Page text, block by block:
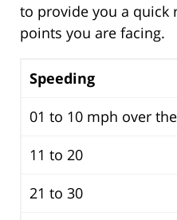
to provide you a quick
points you are facing.
Speeding
01 to 10 mph over
11 to 20
21 to 30